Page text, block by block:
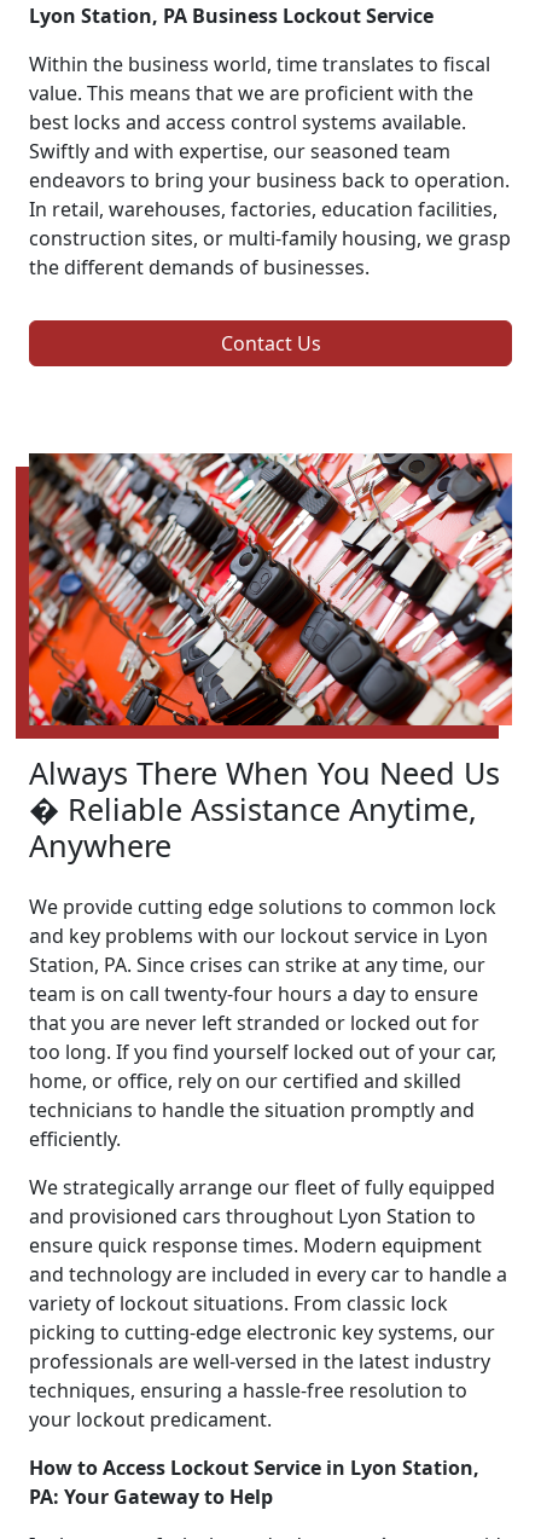
Lyon Station, PA Business Lockout Service
Within the business world, time translates to fiscal
value. This means that we are proficient with the
best locks and access control systems available.
Swiftly and with expertise, our seasoned team
endeavors to bring your business back to operation.
In retail, warehouses, factories, education facilities,
construction sites, or multi-family housing, we grasp
the different demands of businesses.
Contact Us
Always There When You Need Us
� Reliable Assistance Anytime,
Anywhere
We provide cutting edge solutions to common lock
and key problems with our lockout service in Lyon
Station, PA. Since crises can strike at any time, our
team is on call twenty-four hours a day to ensure
that you are never left stranded or locked out for
too long. If you find yourself locked out of your car,
home, or office, rely on our certified and skilled
technicians to handle the situation promptly and
efficiently.
We strategically arrange our fleet of fully equipped
and provisioned cars throughout Lyon Station to
ensure quick response times. Modern equipment
and technology are included in every car to handle a
variety of lockout situations. From classic lock
picking to cutting-edge electronic key systems, our
professionals are well-versed in the latest industry
techniques, ensuring a hassle-free resolution to
your lockout predicament.
How to Access Lockout Service in Lyon Station,
PA: Your Gateway to Help